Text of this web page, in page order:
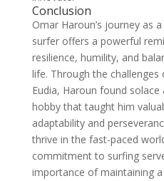
Conclusion
Omar Haroun’s journey as
surfer offers a powerful
resilience, humility, and
life. Through the challenges
Eudia, Haroun found
hobby that taught him
adaptability and
thrive in the fast-paced
commitment to surfing
importance of maintaining